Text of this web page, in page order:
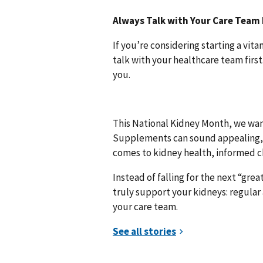
Always Talk with Your Care
If you’re considering starting a
talk with your healthcare team
you.
This National Kidney Month, we
Supplements can sound
comes to kidney health, informed
Instead of falling for the next
truly support your kidneys:
your care team.